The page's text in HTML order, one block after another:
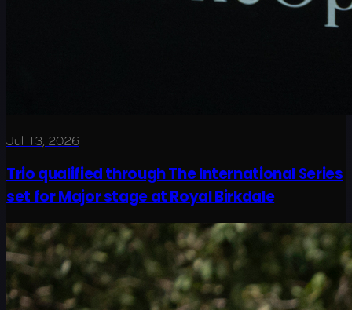
Jul 13, 2026
Trio qualified through The International Series
set for Major stage at Royal Birkdale